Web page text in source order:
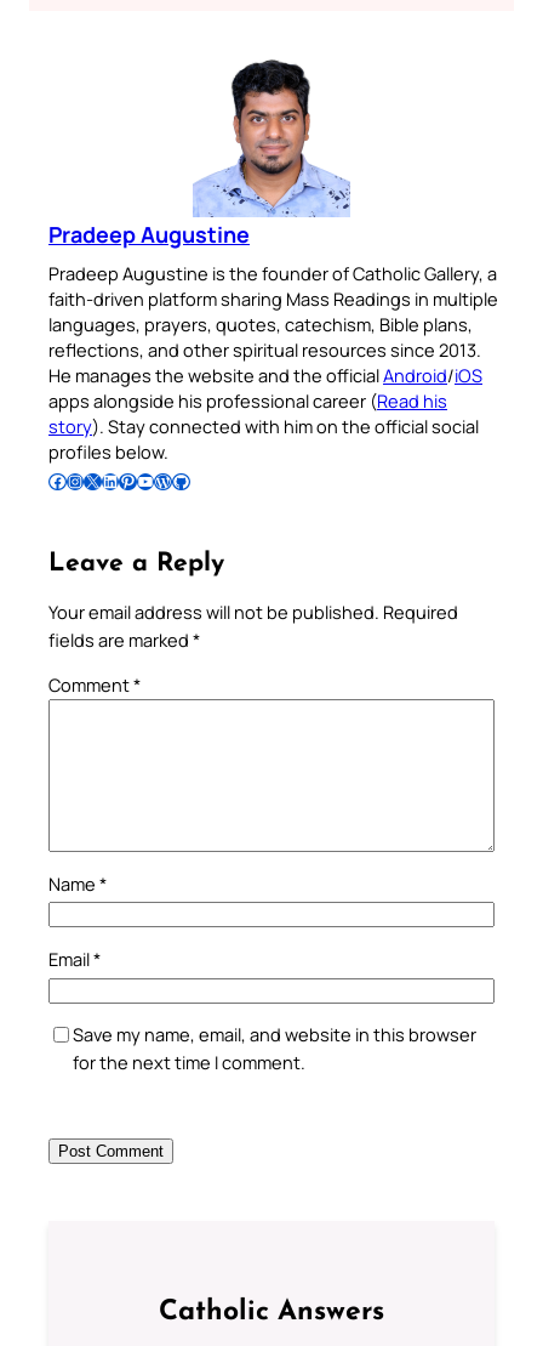
Pradeep Augustine
Pradeep Augustine is the founder of Catholic Gallery, a
faith-driven platform sharing Mass Readings in multiple
languages, prayers, quotes, catechism, Bible plans,
reflections, and other spiritual resources since 2013.
He manages the website and the officialAndroid/iOS
apps alongside his professional career (Read his
story). Stay connected with him on the official social
profiles below.
Follow Pradeep on Facebook Follow Pradeep on InstagramFollow Pradeep on X Follow Pradeep on LinkedIn Follow Pradeep on Pinterest Subscribe to Pradeep’s Youtube Channel Follow Pradeep on WordPress Follow Pradeep on GitHub
Leave a Reply
Your email address will not be published. Required
fields are marked *
Comment*
Name *
Email*
Save my name, email, and website in this browser
for the next time I comment.
Catholic Answers